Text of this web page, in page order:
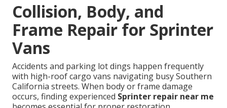
Collision, Body, and
Frame Repair for Sprinter
Vans
Accidents and parking lot dings happen frequently
with high-roof cargo vans navigating busy Southern
California streets. When body or frame damage
occurs, finding experienced Sprinter repair near me